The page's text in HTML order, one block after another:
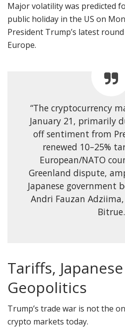
Major volatility was predicted
public holiday in the US on
President Trump’s latest
Europe.
“The cryptocurrency
January 21, primarily
off sentiment from
renewed 10–25%
European/NATO
Greenland dispute,
Japanese government
Andri Fauzan
Bitrue.
Tariffs,
Geopolitics
Trump’s trade war is not the
crypto markets today.